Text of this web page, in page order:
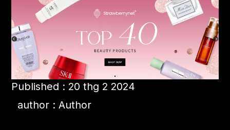
Published : 20 thg 2 2024
author : Author